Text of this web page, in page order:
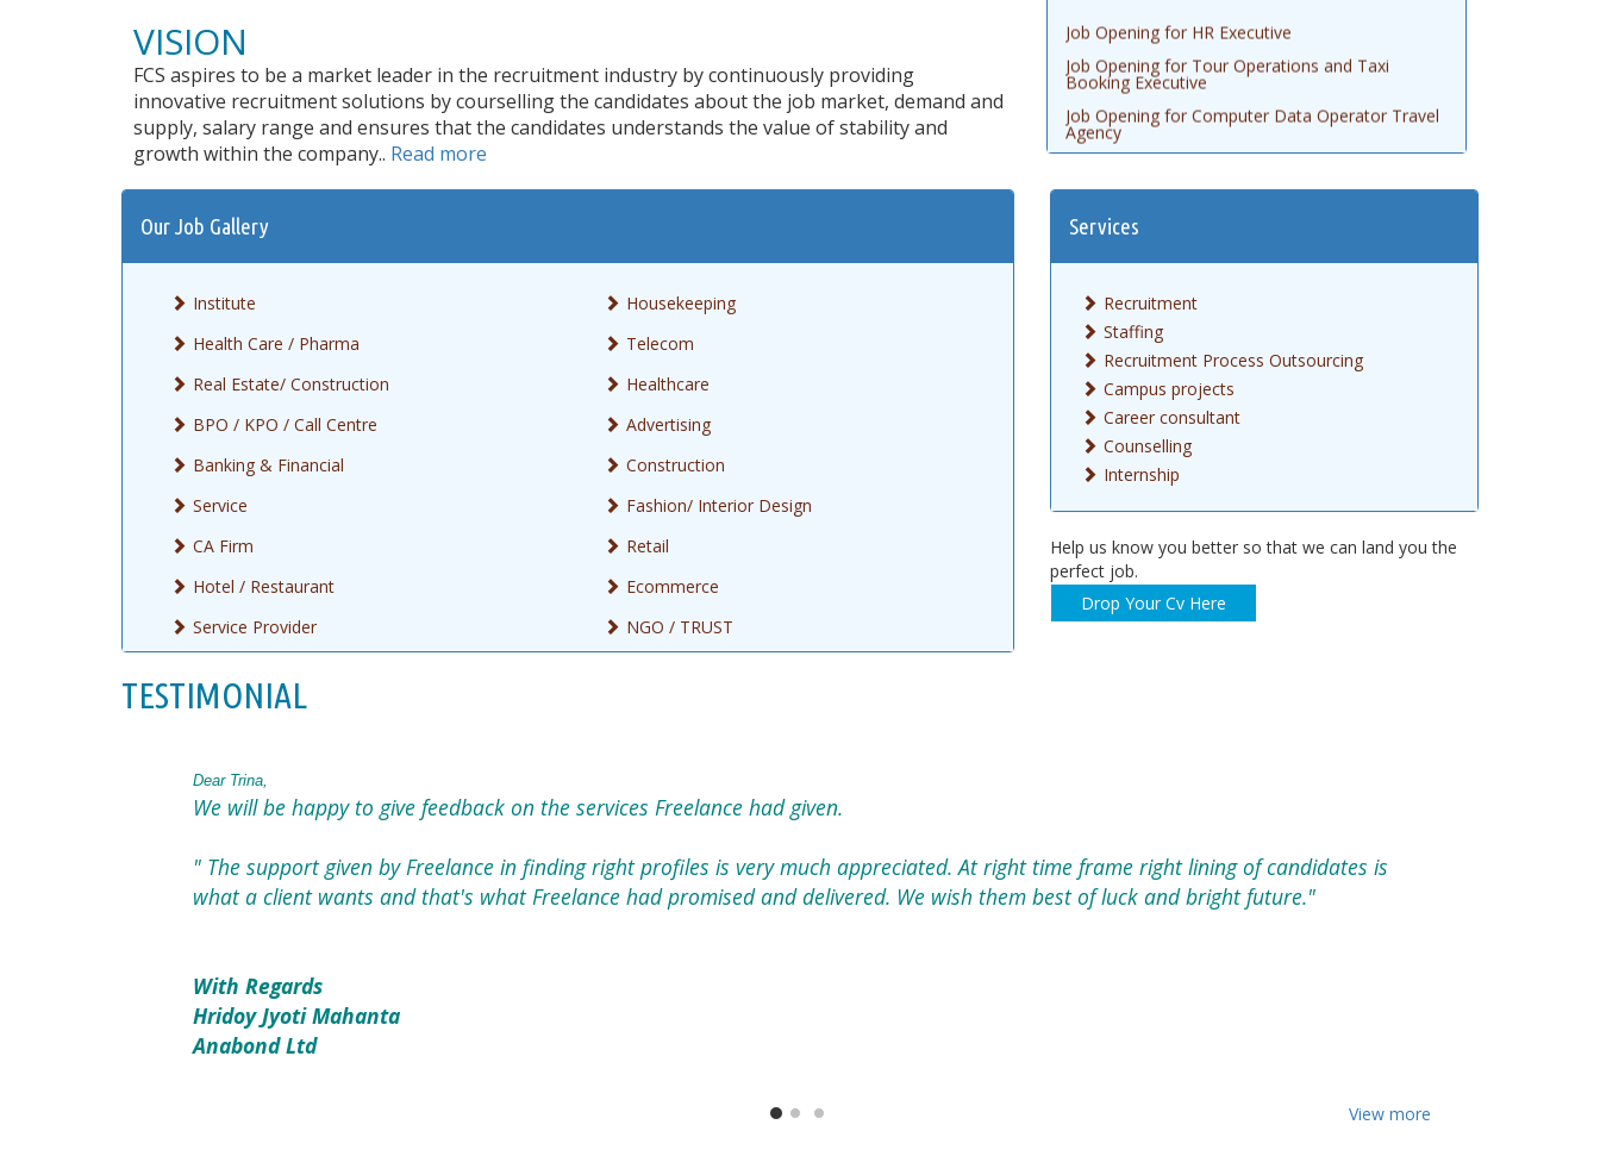
VISION
FCS aspires to be a market leader in the recruitment industry by continuously providing
innovative recruitment solutions by courselling the candidates about the job market, demand and
supply, salary range and ensures that the candidates understands the value of stability and
growth within the company.. Read more
Job Opening for Tour Operations and Taxi
Booking Executive
Job Opening for Computer Data Operator Travel
Agency
Job Opening for Logistics Executive
Job Opening for Customer Relationship Officer
Job Opening for Gem Executive
Job Opening for Accountant
Our Job Gallery
Institute
Housekeeping
Health Care / Pharma
Telecom
Real Estate/ Construction
Healthcare
BPO / KPO / Call Centre
Advertising
Banking & Financial
Construction
Service
Fashion/ Interior Design
CA Firm
Retail
Hotel / Restaurant
Ecommerce
Service Provider
NGO / TRUST
Services
Recruitment
Staffing
Recruitment Process Outsourcing
Campus projects
Career consultant
Counselling
Internship
Help us know you better so that we can land you the
perfect job.
Drop Your Cv Here
TESTIMONIAL
Dear Trina,
We will be happy to give feedback on the services Freelance had given.
" The support given by Freelance in finding right profiles is very much appreciated. At right time frame right lining of candidates is
what a client wants and that's what Freelance had promised and delivered. We wish them best of luck and bright future."
With Regards
Hridoy Jyoti Mahanta
Anabond Ltd
View more